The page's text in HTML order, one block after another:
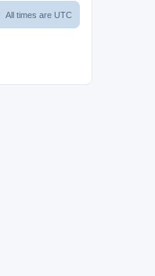
All times are UTC